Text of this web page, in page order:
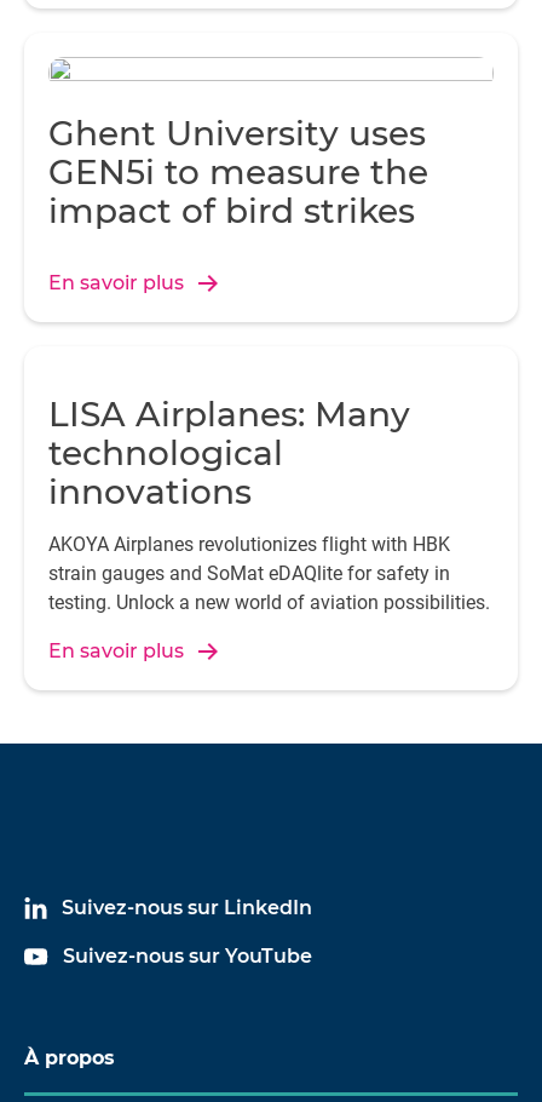
Ghent University uses
GEN5i to measure the
impact of bird strikes
En savoir plus
LISA Airplanes: Many
technological
innovations
AKOYA Airplanes revolutionizes flight with HBK
strain gauges and SoMat eDAQlite for safety in
testing. Unlock a new world of aviation possibilities.
En savoir plus
Suivez-nous sur LinkedIn
Suivez-nous sur YouTube
À propos